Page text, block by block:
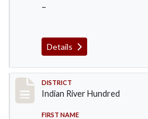
–
Details
Record #12188
DISTRICT
Indian River Hundred
FIRST NAME